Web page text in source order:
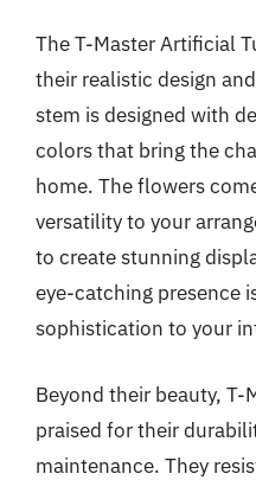
The T-Master Artificial
their realistic design
stem is designed with
colors that bring the
home. The flowers
versatility to your
to create stunning
eye-catching presence
sophistication to your
Beyond their beauty, T-
praised for their
maintenance. They